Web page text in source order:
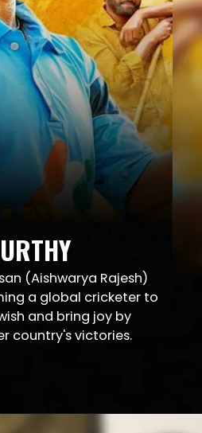
(Aishwarya Rajesh)
a global cricketer to
and bring joy by
country's victories.